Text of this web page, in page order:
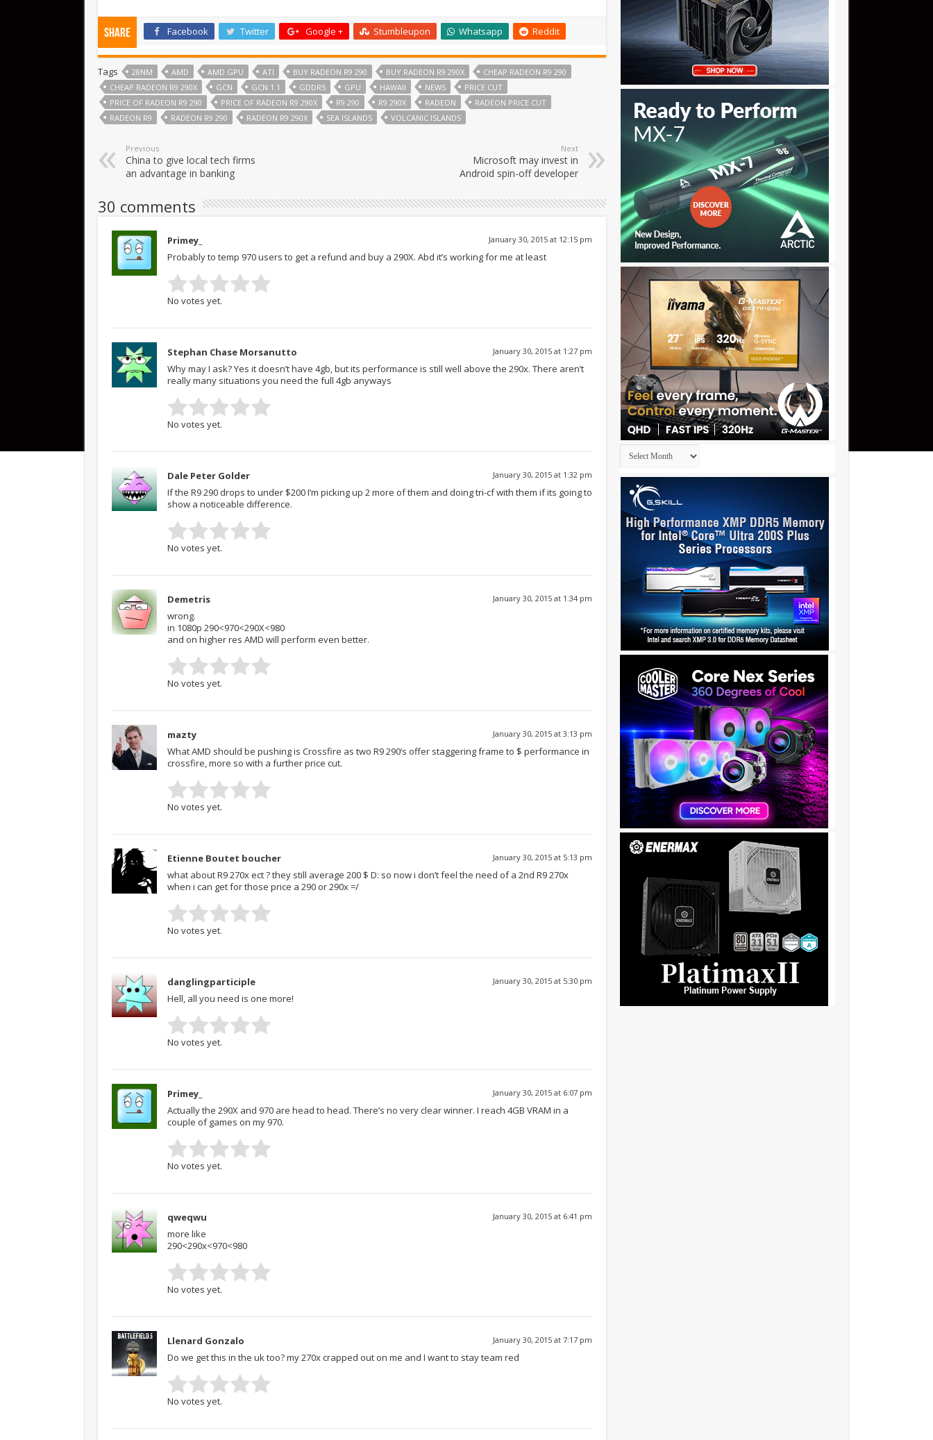
Share Facebook Twitter Google + Stumbleupon Whatsapp Reddit
Tags 28NM AMD AMD GPU ATI BUY RADEON R9 290 BUY RADEON R9 290X
CHEAP RADEON R9 290
CHEAP RADEON R9 290X
GCN GCN 1.1 GDDR5 GPU HAWAII NEWS
PRICE CUT
PRICE OF RADEON R9 290
PRICE OF RADEON R9 290X R9 290 R9 290X RADEON
RADEON PRICE CUT
RADEON R9
RADEON R9 290 RADEON R9 290X SEA ISLANDS VOLCANIC ISLANDS
Previous
China to give local tech firms
an advantage in banking
Next
Microsoft may invest in
Android spin-off developer
30 comments
Primey_ January 30, 2015 at 12:15 pm
Probably to temp 970 users to get a refund and buy a 290X. Abd it’s working for me at least
No votes yet.
Stephan Chase Morsanutto January 30, 2015 at 1:27 pm
Why may I ask? Yes it doesn’t have 4gb, but its performance is still well above the 290x. There aren’t
really many situations you need the full 4gb anyways
No votes yet.
Dale Peter Golder January 30, 2015 at 1:32 pm
If the R9 290 drops to under $200 I’m picking up 2 more of them and doing tri-cf with them if its going to
show a noticeable difference.
No votes yet.
Demetris January 30, 2015 at 1:34 pm
wrong.
in 1080p 290<970<290X<980
and on higher res AMD will perform even better.
No votes yet.
mazty January 30, 2015 at 3:13 pm
What AMD should be pushing is Crossfire as two R9 290’s offer staggering frame to $ performance in
crossfire, more so with a further price cut.
No votes yet.
Etienne Boutet boucher January 30, 2015 at 5:13 pm
what about R9 270x ect ? they still average 200 $ D: so now i don’t feel the need of a 2nd R9 270x
when i can get for those price a 290 or 290x =/
No votes yet.
danglingparticiple January 30, 2015 at 5:30 pm
Hell, all you need is one more!
No votes yet.
Primey_ January 30, 2015 at 6:07 pm
Actually the 290X and 970 are head to head. There’s no very clear winner. I reach 4GB VRAM in a
couple of games on my 970.
No votes yet.
qweqwu January 30, 2015 at 6:41 pm
more like
290<290x<970<980
No votes yet.
Llenard Gonzalo January 30, 2015 at 7:17 pm
Do we get this in the uk too? my 270x crapped out on me and I want to stay team red
No votes yet.
Archives